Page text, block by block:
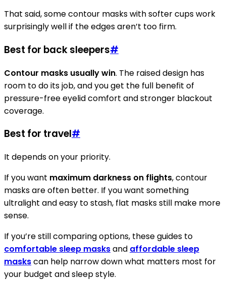
That said, some contour masks with softer cups work
surprisingly well if the edges aren’t too firm.
Best for back sleepers#
Contour masks usually win. The raised design has
room to do its job, and you get the full benefit of
pressure-free eyelid comfort and stronger blackout
coverage.
Best for travel#
It depends on your priority.
If you want maximum darkness on flights, contour
masks are often better. If you want something
ultralight and easy to stash, flat masks still make more
sense.
If you’re still comparing options, these guides to
comfortable sleep masksand affordable sleep
maskscan help narrow down what matters most for
your budget and sleep style.